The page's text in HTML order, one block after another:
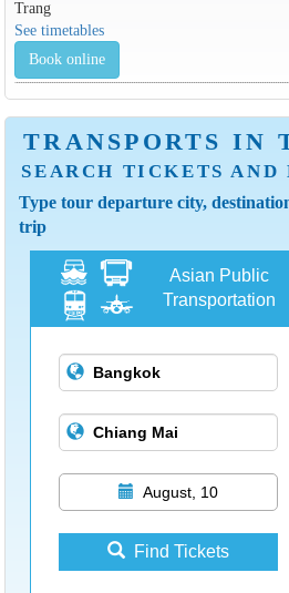
Trang
See timetables
Book online
TRANSPORTS IN
SEARCH TICKETS AND
Type tour departure city,
trip
Asian Public
Transportation
August, 10
Find Tickets